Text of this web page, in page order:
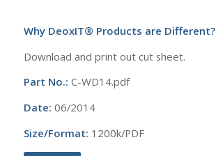
Why DeoxIT® Products are Different?
Download and print out cut sheet.
Part No.: C-WD14.pdf
Date: 06/2014
Size/Format: 1200k/PDF